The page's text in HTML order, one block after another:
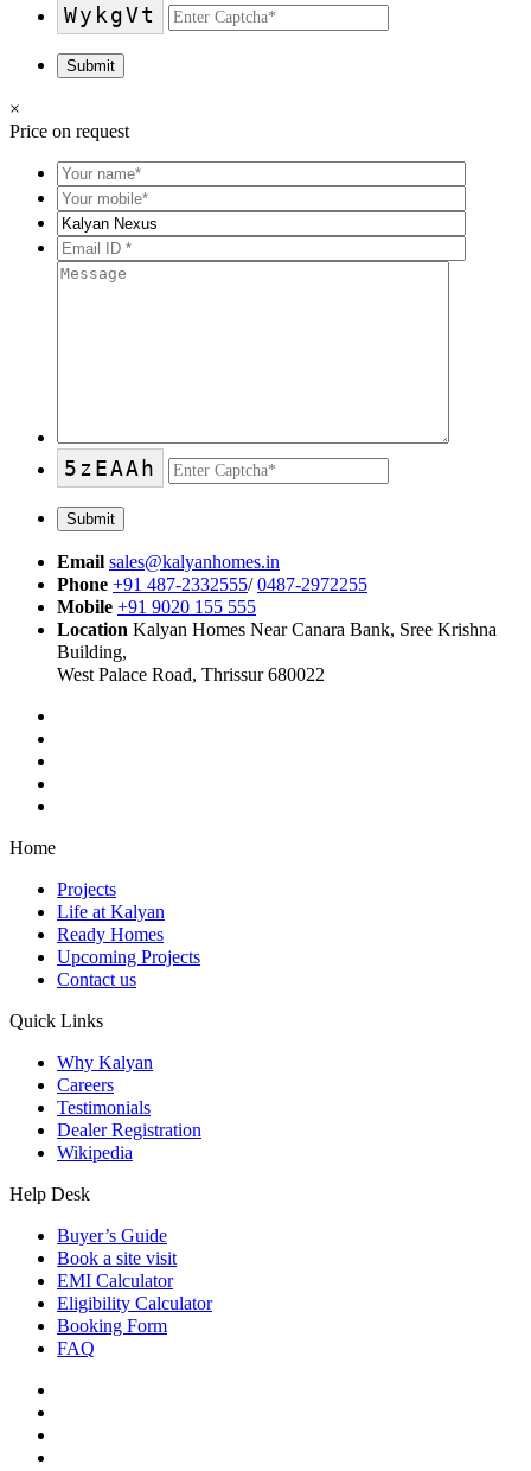
WykgVt
×
Price on request
5zEAAh
Email sales@kalyanhomes.in
Phone +91 487-2332555/0487-2972255
Mobile +91 9020 155 555
Location Kalyan Homes Near Canara Bank, Sree Krishna
Building,
West Palace Road, Thrissur 680022
Home
Projects
Life at Kalyan
Ready Homes
Upcoming Projects
Contact us
Quick Links
Why Kalyan
Careers
Testimonials
Dealer Registration
Wikipedia
Help Desk
Buyer’s Guide
Book a site visit
EMI Calculator
Eligibility Calculator
Booking Form
FAQ